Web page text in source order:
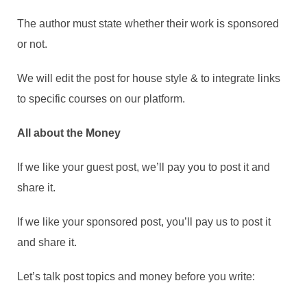
The author must state whether their work is sponsored
or not.
We will edit the post for house style & to integrate links
to specific courses on our platform.
All about the Money
If we like your guest post, we’ll pay you to post it and
share it.
If we like your sponsored post, you’ll pay us to post it
and share it.
Let’s talk post topics and money before you write: